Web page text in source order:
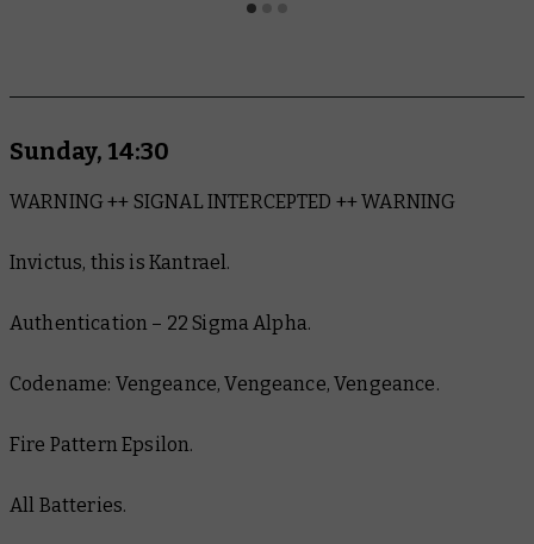
Sunday, 14:30
WARNING ++ SIGNAL INTERCEPTED ++ WARNING
Invictus, this is Kantrael.
Authentication – 22 Sigma Alpha.
Codename: Vengeance, Vengeance, Vengeance.
Fire Pattern Epsilon.
All Batteries.